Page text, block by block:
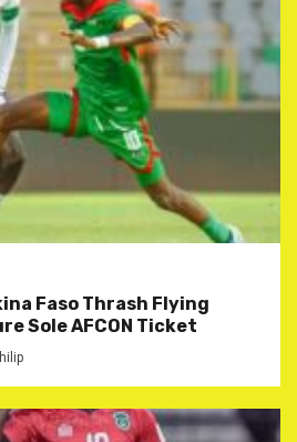
Faso Thrash Flying
Sole AFCON Ticket